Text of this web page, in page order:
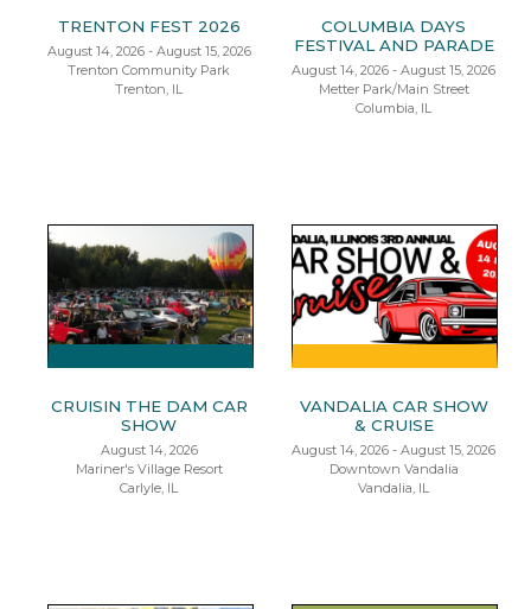
TRENTON FEST 2026
August 14, 2026 - August 15, 2026
Trenton Community Park
Trenton, IL
COLUMBIA DAYS
FESTIVAL AND PARADE
August 14, 2026 - August 15, 2026
Metter Park/Main Street
Columbia, IL
CRUISIN THE DAM CAR
SHOW
August 14, 2026
Mariner's Village Resort
Carlyle, IL
VANDALIA CAR SHOW
& CRUISE
August 14, 2026 - August 15, 2026
Downtown Vandalia
Vandalia, IL